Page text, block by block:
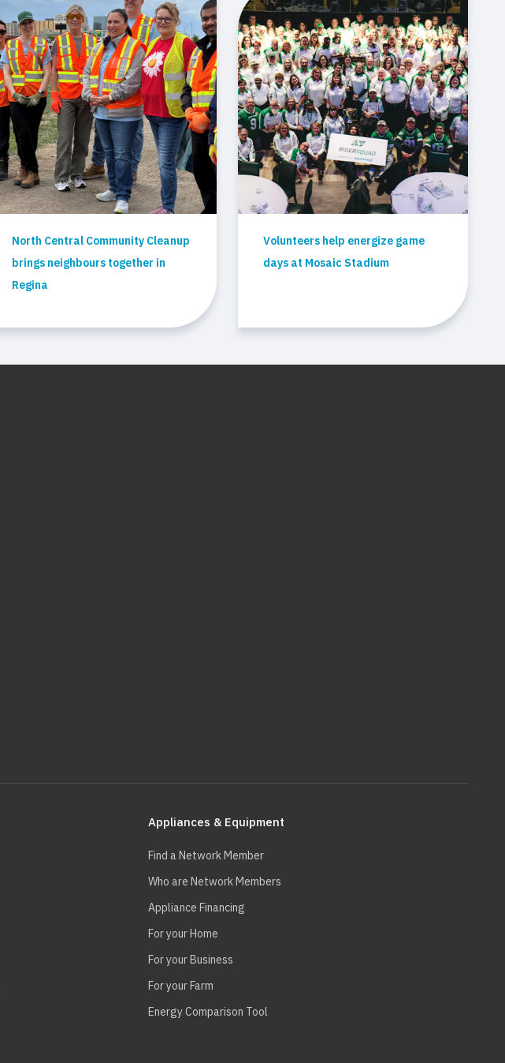
North Central Community Cleanup
brings neighbours together in
Regina
Volunteers help energize game
days at Mosaic Stadium
Appliances & Equipment
Find a Network Member
Who are Network Members
Appliance Financing
For your Home
For your Business
For your Farm
Energy Comparison Tool